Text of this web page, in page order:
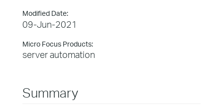
Modified Date:
09-Jun-2021
Micro Focus Products:
server automation
Summary